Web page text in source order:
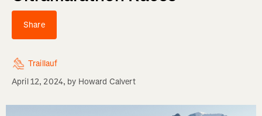
Share
Traillauf
April 12, 2024, by Howard Calvert